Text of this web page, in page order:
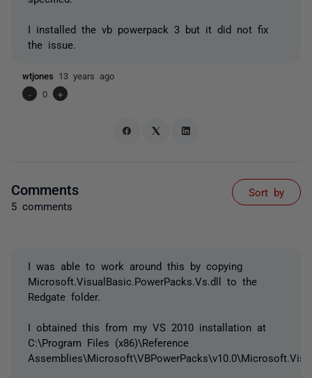
I installed the vb powerpack 3 but it did not fix
the issue.
wtjones 13 years ago
-
0 +
Comments
5 comments
Sort by
I was able to work around this by copying
Microsoft.VisualBasic.PowerPacks.Vs.dll to the
Redgate folder.
I obtained this from my VS 2010 installation at
C:\Program Files (x86)\Reference